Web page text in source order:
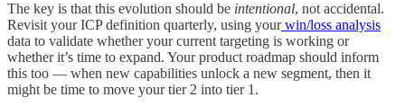
The key is that this evolution should be intentional, not accidental.
Revisit your ICP definition quarterly, using yourwin/loss analysis
data to validate whether your current targeting is working or
whether it’s time to expand. Your product roadmap should inform
this too — when new capabilities unlock a new segment, then it
might be time to move your tier 2 into tier 1.